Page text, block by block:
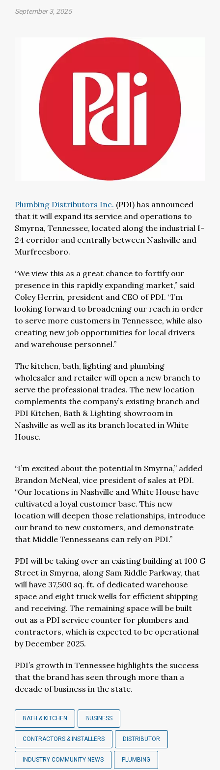
September 3, 2025
Plumbing Distributors Inc. (PDI) has announced
that it will expand its service and operations to
Smyrna, Tennessee, located along the industrial I-
24 corridor and centrally between Nashville and
Murfreesboro.
“We view this as a great chance to fortify our
presence in this rapidly expanding market,” said
Coley Herrin, president and CEO of PDI. “I’m
looking forward to broadening our reach in order
to serve more customers in Tennessee, while also
creating new job opportunities for local drivers
and warehouse personnel.”
The kitchen, bath, lighting and plumbing
wholesaler and retailer will open a new branch to
serve the professional trades. The new location
complements the company’s existing branch and
PDI Kitchen, Bath & Lighting showroom in
Nashville as well as its branch located in White
House.
“I’m excited about the potential in Smyrna,” added
Brandon McNeal, vice president of sales at PDI.
“Our locations in Nashville and White House have
cultivated a loyal customer base. This new
location will deepen those relationships, introduce
our brand to new customers, and demonstrate
that Middle Tennesseans can rely on PDI.”
PDI will be taking over an existing building at 100 G
Street in Smyrna, along Sam Riddle Parkway, that
will have 37,500 sq. ft. of dedicated warehouse
space and eight truck wells for efficient shipping
and receiving. The remaining space will be built
out as a PDI service counter for plumbers and
contractors, which is expected to be operational
by December 2025.
PDI’s growth in Tennessee highlights the success
that the brand has seen through more than a
decade of business in the state.
BATH & KITCHEN BUSINESS
CONTRACTORS & INSTALLERS DISTRIBUTOR
INDUSTRY COMMUNITY NEWS PLUMBING